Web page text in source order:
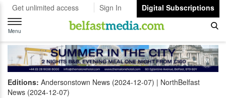
Get unlimited access Sign In
Digital Subscriptions
Toggle
navigation
Menu
Editions: Andersonstown News (2024-12-07)
NorthBelfast
News (2024-12-07)